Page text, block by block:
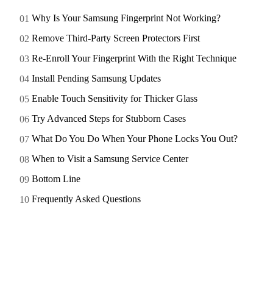
Why Is Your Samsung Fingerprint Not Working?
Remove Third-Party Screen Protectors First
Re-Enroll Your Fingerprint With the Right Technique
Install Pending Samsung Updates
Enable Touch Sensitivity for Thicker Glass
Try Advanced Steps for Stubborn Cases
What Do You Do When Your Phone Locks You Out?
When to Visit a Samsung Service Center
Bottom Line
Frequently Asked Questions